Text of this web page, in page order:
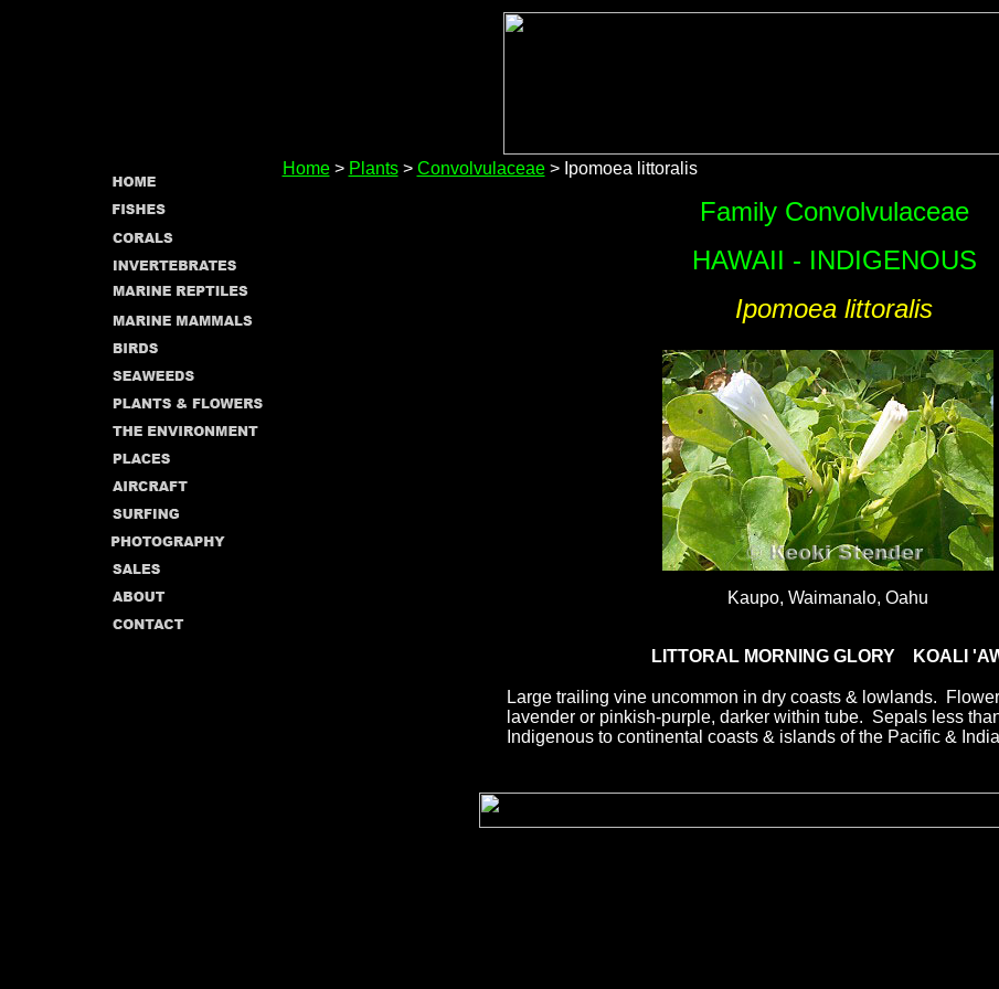
Home> Plants> Convolvulaceae> Ipomoea littoralis
Family Convolvulaceae
HAWAII - INDIGENOUS
Ipomoea littoralis
Kaupo, Waimanalo, Oahu
LITTORAL MORNING GLORY KOALI
Large trailing vine uncommon in dry coasts & lowlands.
lavender or pinkish-purple, darker within tube. Sepals less
Indigenous to continental coasts & islands of the Pacific &